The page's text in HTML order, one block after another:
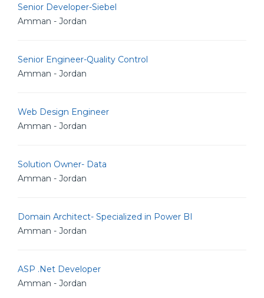
Senior Developer-Siebel
Amman - Jordan
Senior Engineer-Quality Control
Amman - Jordan
Web Design Engineer
Amman - Jordan
Solution Owner- Data
Amman - Jordan
Domain Architect- Specialized in Power BI
Amman - Jordan
ASP .Net Developer
Amman - Jordan